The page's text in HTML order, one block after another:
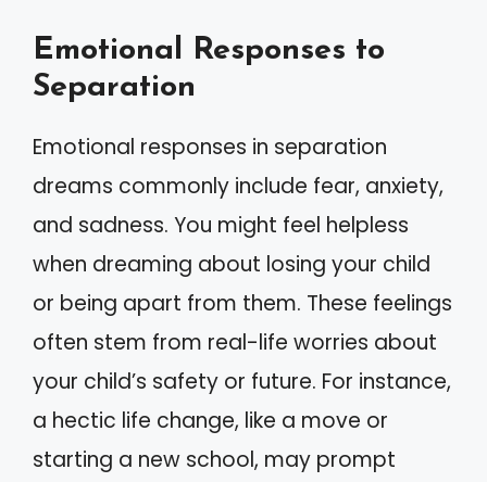
Emotional Responses to
Separation
Emotional responses in separation
dreams commonly include fear, anxiety,
and sadness. You might feel helpless
when dreaming about losing your child
or being apart from them. These feelings
often stem from real-life worries about
your child’s safety or future. For instance,
a hectic life change, like a move or
starting a new school, may prompt